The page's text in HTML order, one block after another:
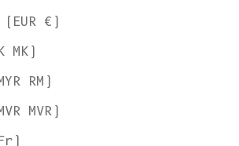
(EUR €)
MK)
RM)
MVR)